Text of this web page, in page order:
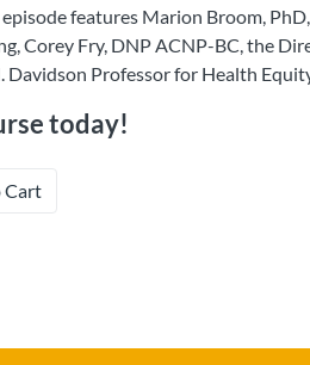
features Marion Broom,
Corey Fry, DNP ACNP-BC, the
Davidson Professor for Health
today!
Cart